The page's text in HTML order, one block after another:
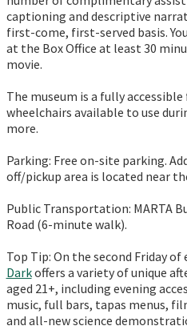
captioning and descriptive
first-come, first-served basis.
at the Box Office at least 30
movie.
The museum is a fully
wheelchairs available to use
more.
Parking: Free on-site parking.
off/pickup area is located near
Public Transportation: MARTA
Road (6-minute walk).
Top Tip: On the second Friday
Darkoffers a variety of unique
aged 21+, including evening
music, full bars, tapas menus,
and all-new science